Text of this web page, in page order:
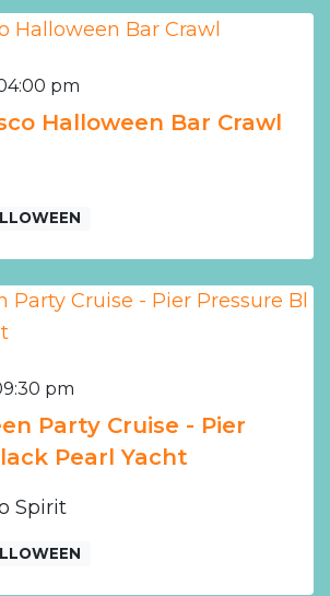
pm
Halloween Bar Crawl
pm
Party Cruise - Pier
Pearl Yacht
Spirit